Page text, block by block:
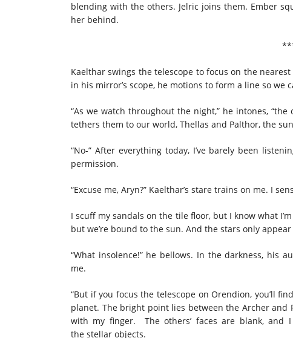
blending with the others. Jelric joins them. Ember
her behind.
Kaelthar swings the telescope to focus on the
in his mirror’s scope, he motions to form a line so we
“As we watch throughout the night,” he intones,
tethers them to our world, Thellas and Palthor, the
“No-” After everything today, I’ve barely been
permission.
“Excuse me, Aryn?” Kaelthar’s stare trains on me. I
I scuff my sandals on the tile floor, but I know what
but we’re bound to the sun. And the stars only
“What insolence!” he bellows. In the darkness, his
me.
“But if you focus the telescope on Orendion, you’ll
planet. The bright point lies between the Archer
with my finger. The others’ faces are blank, and
the stellar objects.